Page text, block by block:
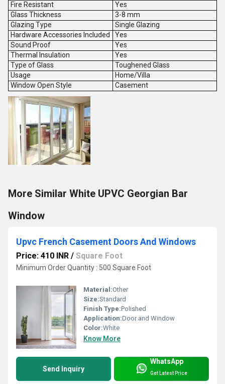
Fire Resistant
Yes
Glass Thickness
3-8 mm
Glazing Type
Single Glazing
Hardware Accessories Included
Yes
Sound Proof
Yes
Thermal Insulation
Yes
Type of Glass
Toughened Glass
Usage
Home/Villa
Window Open Style
Casement
More Similar White UPVC Georgian Bar
Window
Upvc French Casement Doors And Windows
Price: 410 INR / Square Foot
Minimum Order Quantity : 500 Square Foot
Material:Other
Size:Standard
Finish Type:Polished
Application:Door and Window
Color:White
Know More
Send Inquiry
WhatsApp
Get Latest Price